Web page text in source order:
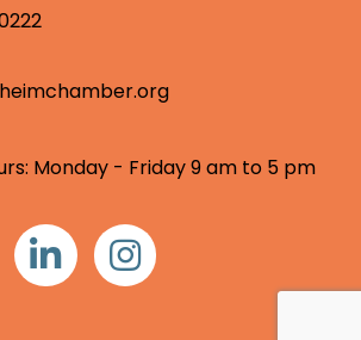
Monday - Friday 9 am to 5 pm
Linkedin Instagram